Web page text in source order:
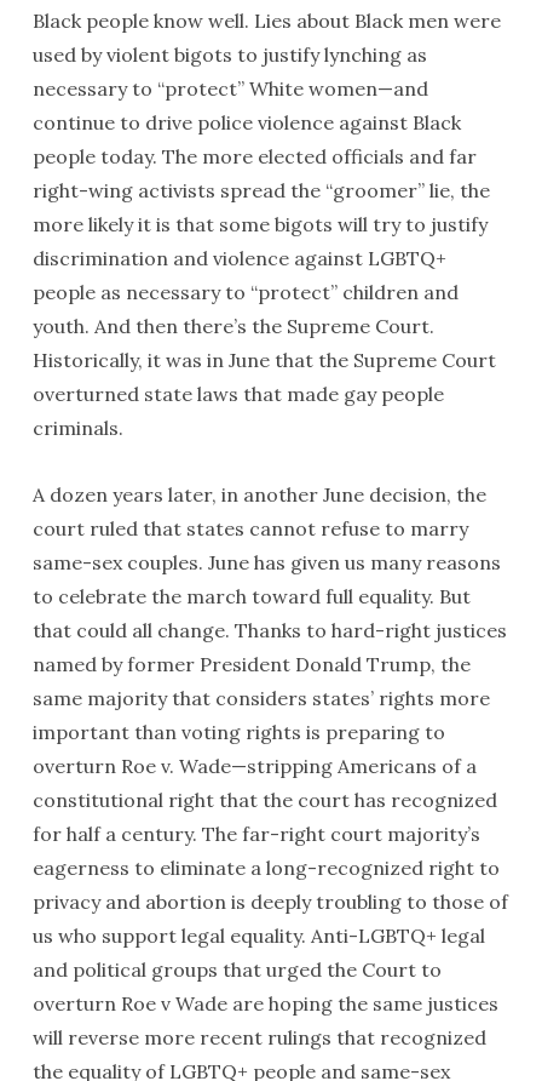
Black people know well. Lies about Black men were
used by violent bigots to justify lynching as
necessary to “protect” White women—and
continue to drive police violence against Black
people today. The more elected officials and far
right-wing activists spread the “groomer” lie, the
more likely it is that some bigots will try to justify
discrimination and violence against LGBTQ+
people as necessary to “protect” children and
youth. And then there’s the Supreme Court.
Historically, it was in June that the Supreme Court
overturned state laws that made gay people
criminals.
A dozen years later, in another June decision, the
court ruled that states cannot refuse to marry
same-sex couples. June has given us many reasons
to celebrate the march toward full equality. But
that could all change. Thanks to hard-right justices
named by former President Donald Trump, the
same majority that considers states’ rights more
important than voting rights is preparing to
overturn Roe v. Wade—stripping Americans of a
constitutional right that the court has recognized
for half a century. The far-right court majority’s
eagerness to eliminate a long-recognized right to
privacy and abortion is deeply troubling to those of
us who support legal equality. Anti-LGBTQ+ legal
and political groups that urged the Court to
overturn Roe v Wade are hoping the same justices
will reverse more recent rulings that recognized
the equality of LGBTQ+ people and same-sex